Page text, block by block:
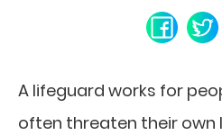
A lifeguard works for
often threaten their own